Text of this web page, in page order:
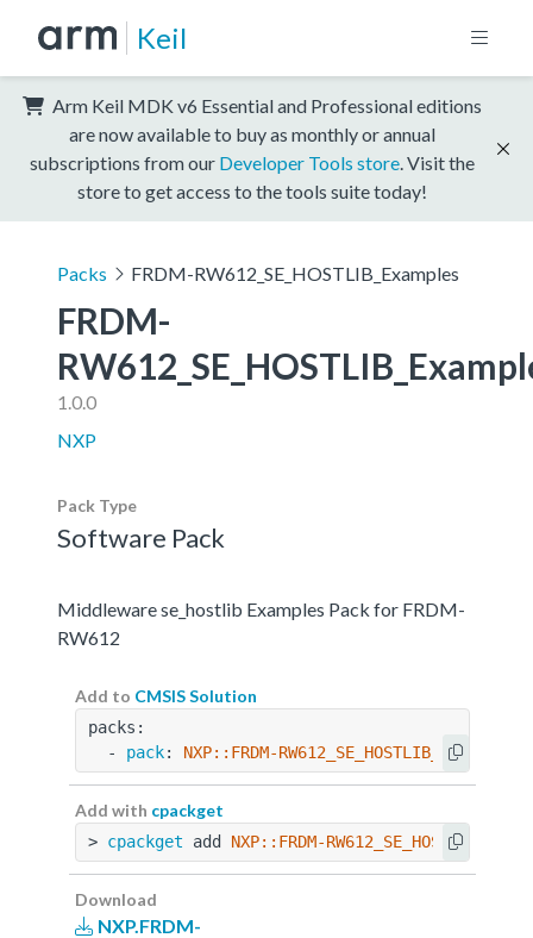
Keil
Arm Keil MDK v6 Essential and Professional editions
are now available to buy as monthly or annual
subscriptions from our Developer Tools store . Visit the
store to get access to the tools suite today!
Packs FRDM-RW612_SE_HOSTLIB_Examples
FRDM-
1.0.0
NXP
Pack Type
Software Pack
Middleware se_hostlib Examples Pack for FRDM-
RW612
Add to CMSIS Solution
packs:
  -
pack: NXP::FRDM-
Add with cpackget
> cpackget add NXP::FRDM-
Download
NXP.FRDM-